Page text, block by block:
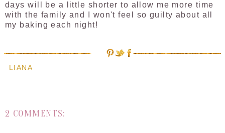
days will be a little shorter to allow me more time
with the family and I won't feel so guilty about all
my baking each night!
LIANA
2 COMMENTS: